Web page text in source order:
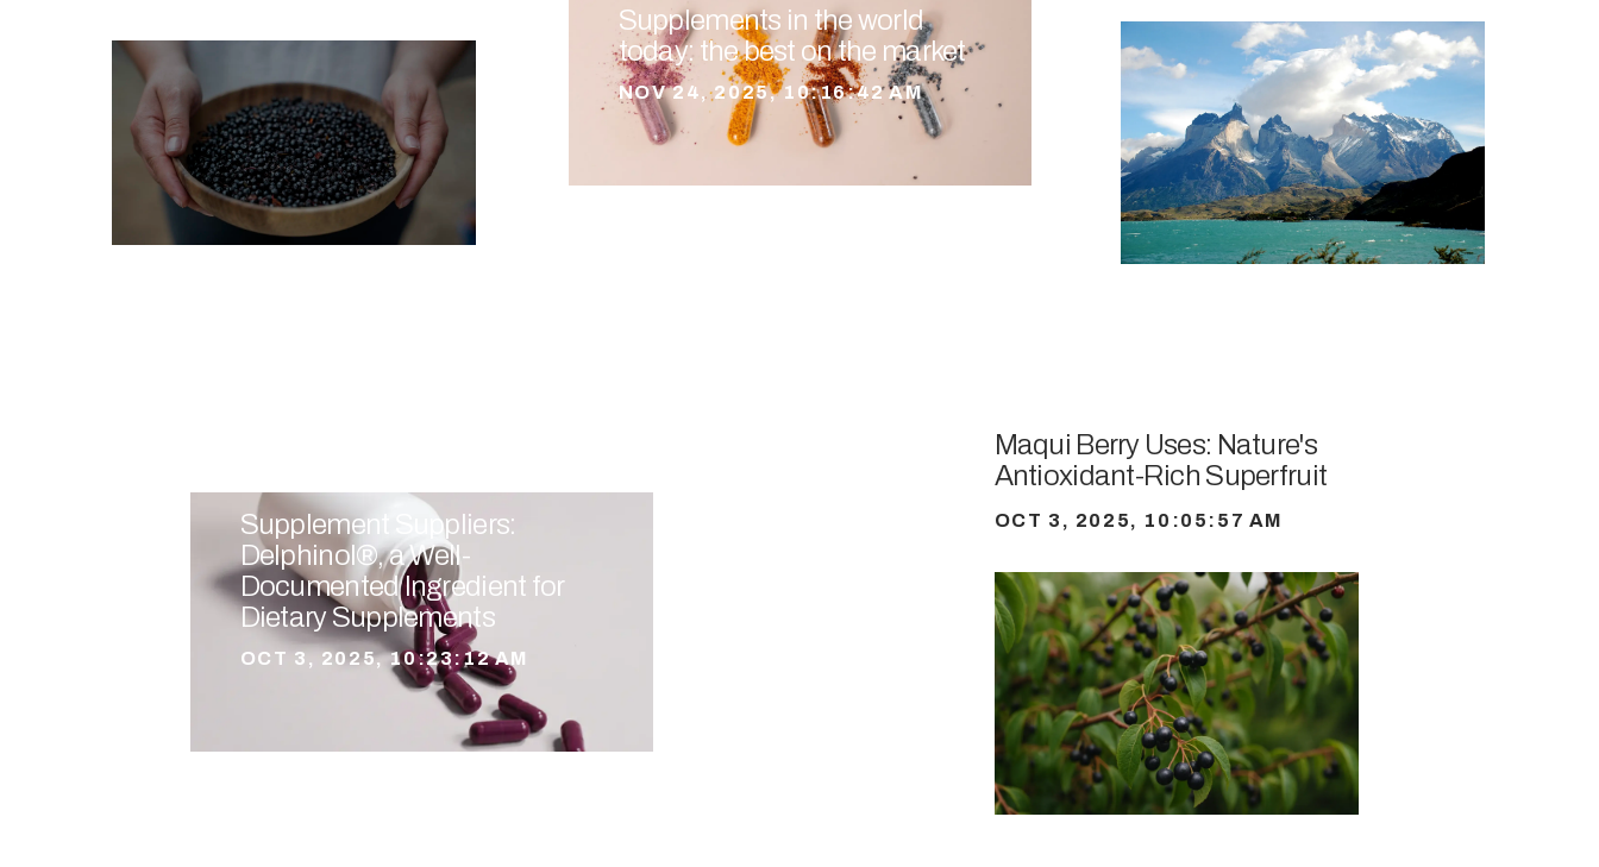
Supplements in the world
today: the best on the market
NOV 24, 2025, 10:16:42 AM
Supplement Suppliers:
Delphinol®, a Well-
Documented Ingredient for
Dietary Supplements
OCT 3, 2025, 10:23:12 AM
Maqui Berry Uses: Nature's
Antioxidant-Rich Superfruit
OCT 3, 2025, 10:05:57 AM